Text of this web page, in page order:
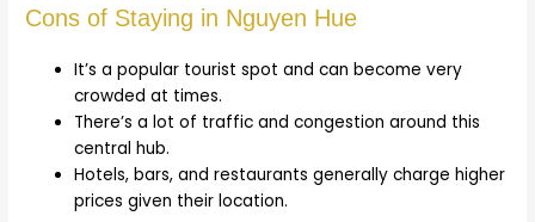
Cons of Staying in Nguyen Hue
It’s a popular tourist spot and can become very
crowded at times.
There’s a lot of traffic and congestion around this
central hub.
Hotels, bars, and restaurants generally charge higher
prices given their location.